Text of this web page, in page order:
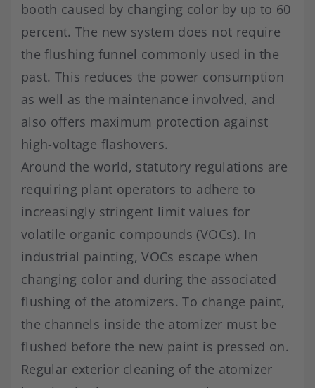
booth caused by changing color by up to 60
percent. The new system does not require
the flushing funnel commonly used in the
past. This reduces the power consumption
as well as the maintenance involved, and
also offers maximum protection against
high-voltage flashovers.
Around the world, statutory regulations are
requiring plant operators to adhere to
increasingly stringent limit values for
volatile organic compounds (VOCs). In
industrial painting, VOCs escape when
changing color and during the associated
flushing of the atomizers. To change paint,
the channels inside the atomizer must be
flushed before the new paint is pressed on.
Regular exterior cleaning of the atomizer